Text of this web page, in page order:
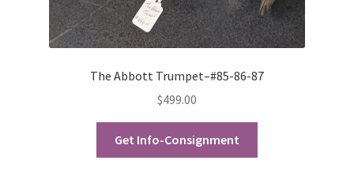
The Abbott Trumpet–#85-86-87
$499.00
Get Info-Consignment